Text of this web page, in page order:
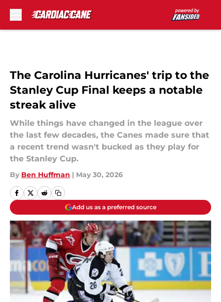
The Carolina Hurricanes' trip to the
Stanley Cup Final keeps a notable
streak alive
While things have changed in the league over
the last few decades, the Canes made sure that
a recent trend wasn't bucked as they play for
the Stanley Cup.
By Ben Huffman | May 30, 2026
Add us as a preferred source